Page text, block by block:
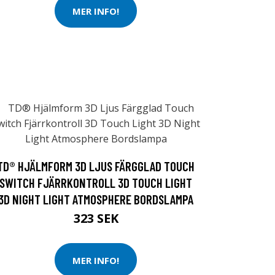
MER INFO!
HJÄLMFORM 3D LJUS FÄRGGLAD TOUCH
SWITCH FJÄRRKONTROLL 3D TOUCH LIGHT
NIGHT LIGHT ATMOSPHERE BORDSLAMPA
323 SEK
MER INFO!